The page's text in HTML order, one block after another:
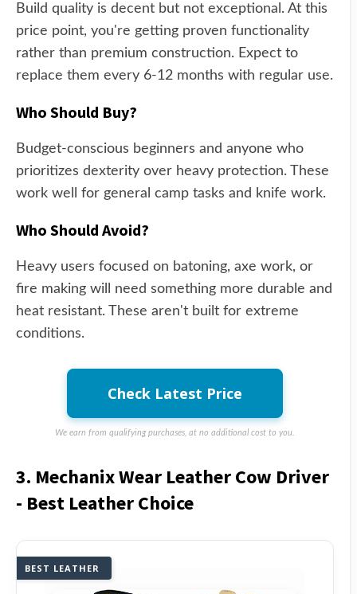
Build quality is decent but not exceptional. At this
price point, you're getting proven functionality
rather than premium construction. Expect to
replace them every 6-12 months with regular use.
Who Should Buy?
Budget-conscious beginners and anyone who
prioritizes dexterity over heavy protection. These
work well for general camp tasks and knife work.
Who Should Avoid?
Heavy users focused on batoning, axe work, or
fire making will need something more durable and
heat resistant. These aren't built for extreme
conditions.
Check Latest Price
We earn from qualifying purchases, at no additional cost to you.
3. Mechanix Wear Leather Cow Driver
- Best Leather Choice
BEST LEATHER